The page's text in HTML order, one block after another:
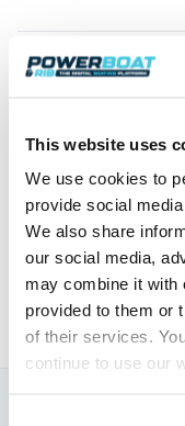
This website uses
We use cookies to
provide social
We also share
our social media,
may combine it with
provided to them or
of their services.
continue to use our
This content was
editorial team.
About PBR